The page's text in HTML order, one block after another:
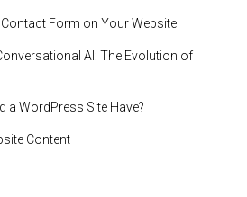
Form on Your Website
AI: The Evolution of
a WordPress Site Have?
Content